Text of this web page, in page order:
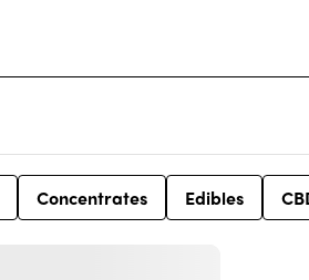
Concentrates Edibles